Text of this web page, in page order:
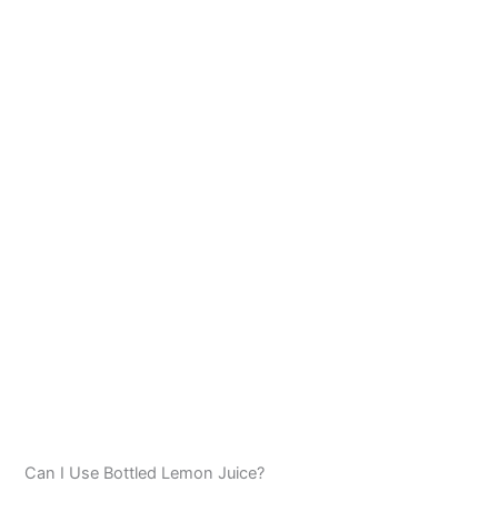
Can I Use Bottled Lemon Juice?